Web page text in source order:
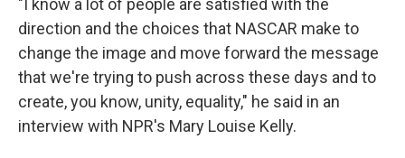
"I know a lot of people are satisfied with the
direction and the choices that NASCAR make to
change the image and move forward the message
that we're trying to push across these days and to
create, you know, unity, equality," he said in an
interview with NPR's Mary Louise Kelly.